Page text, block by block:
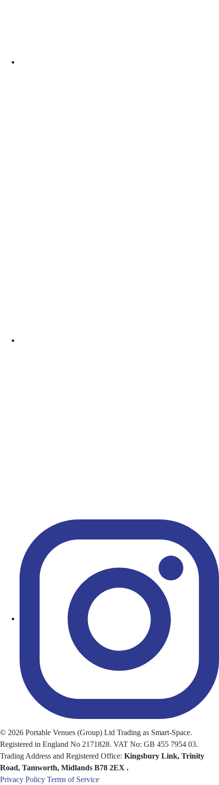
© 2026 Portable Venues (Group) Ltd Trading as Smart-Space.
Registered in England No 2171828. VAT No: GB 455 7954 03.
Trading Address and Registered Office: Kingsbury Link, Trinity
Road, Tamworth, Midlands B78 2EX .
Privacy Policy Terms of Service